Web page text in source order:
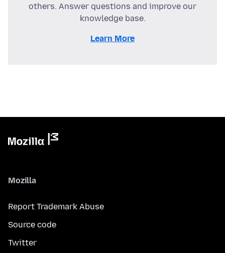
others. Answer questions and improve our
knowledge base.
Learn More
Mozilla
Report Trademark Abuse
Source code
Twitter